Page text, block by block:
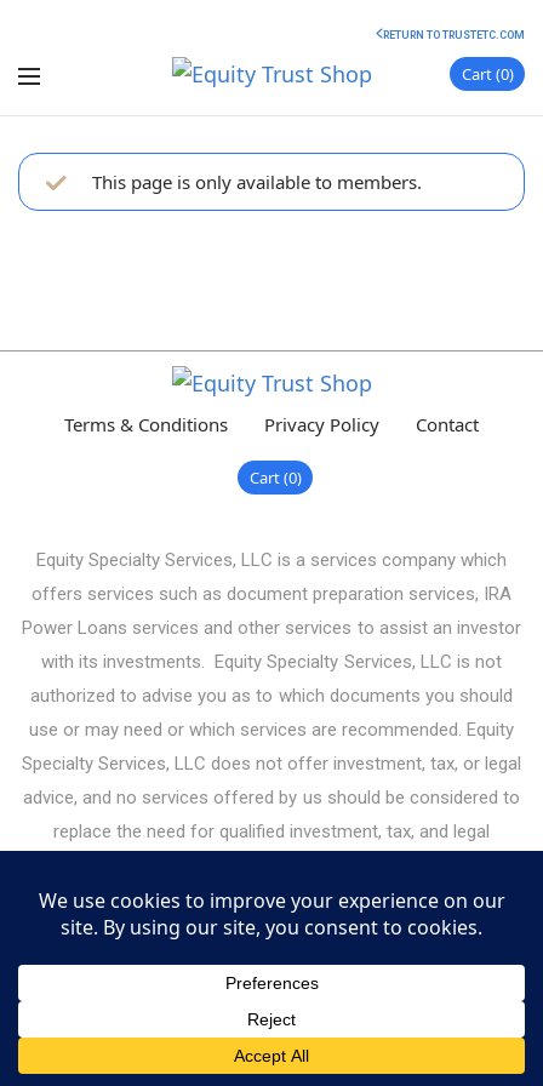
RETURN TO TRUSTETC.COM
Cart 0
This page is only available to members.
Terms & Conditions Privacy Policy Contact
Cart 0
Equity Specialty Services, LLC is a services company which
offers services such as document preparation services, IRA
Power Loans services and other services to assist an investor
with its investments. Equity Specialty Services, LLC is not
authorized to advise you as to which documents you should
use or may need or which services are recommended. Equity
Specialty Services, LLC does not offer investment, tax, or legal
advice, and no services offered by us should be considered to
replace the need for qualified investment, tax, and legal
before making any financial decisions. Under the guidelines for
legal document preparation services, you must make all legal
decisions yourself — including decisions about the type of
receive or give referral fees for services it offers to investors.